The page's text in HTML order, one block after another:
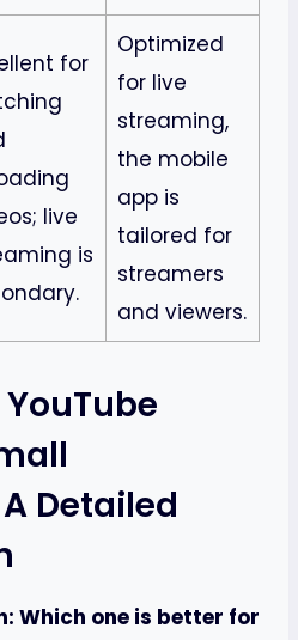
for
live
is
Optimized
for live
streaming,
the mobile
app is
tailored for
streamers
and viewers.
Detailed
Which one is better for